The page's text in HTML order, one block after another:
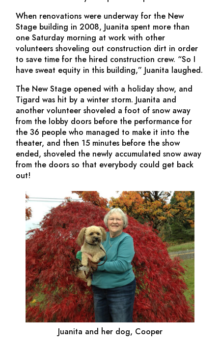
When renovations were underway for the New
Stage building in 2008, Juanita spent more than
one Saturday morning at work with other
volunteers shoveling out construction dirt in order
to save time for the hired construction crew. “So I
have sweat equity in this building,” Juanita laughed.
The New Stage opened with a holiday show, and
Tigard was hit by a winter storm. Juanita and
another volunteer shoveled a foot of snow away
from the lobby doors before the performance for
the 36 people who managed to make it into the
theater, and then 15 minutes before the show
ended, shoveled the newly accumulated snow away
from the doors so that everybody could get back
out!
Juanita and her dog, Cooper